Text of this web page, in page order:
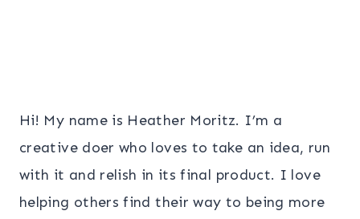
Hi! My name is Heather Moritz. I’m a
creative doer who loves to take an idea, run
with it and relish in its final product. I love
helping others find their way to being more